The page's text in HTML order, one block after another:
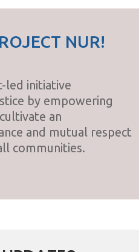
NUR!
led initiative
by empowering
an
and mutual respect
communities.